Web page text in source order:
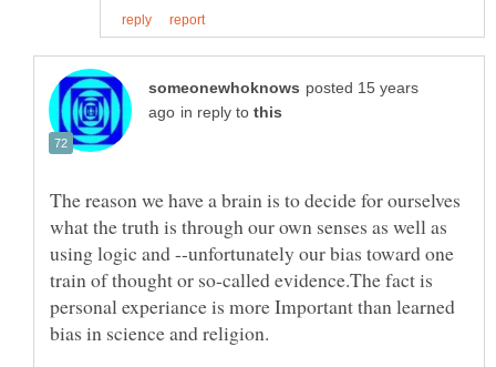
posted 15 years
in reply to
The reason we have a brain is to decide for ourselves
what the truth is through our own senses as well as
using logic and --unfortunately our bias toward one
train of thought or so-called evidence.The fact is
personal experiance is more Important than learned